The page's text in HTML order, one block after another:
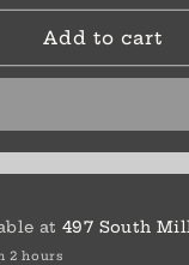
|
False
Humility
Add to cart
at 497 South
2 hours